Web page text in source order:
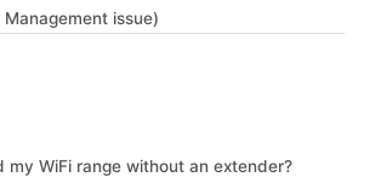
issue)
my WiFi range without an extender?